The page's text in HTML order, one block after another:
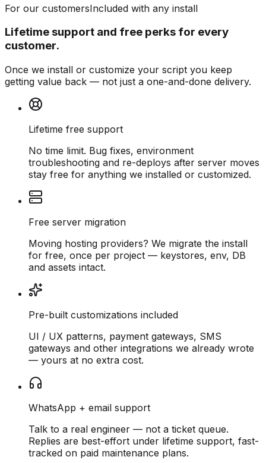
For our customersIncluded with any install
Lifetime support and free perks for every
customer.
Once we install or customize your script you keep
getting value back — not just a one-and-done delivery.
Lifetime free support
No time limit. Bug fixes, environment
troubleshooting and re-deploys after server moves
stay free for anything we installed or customized.
Free server migration
Moving hosting providers? We migrate the install
for free, once per project — keystores, env, DB
and assets intact.
Pre-built customizations included
UI / UX patterns, payment gateways, SMS
gateways and other integrations we already wrote
— yours at no extra cost.
WhatsApp + email support
Talk to a real engineer — not a ticket queue.
Replies are best-effort under lifetime support, fast-
tracked on paid maintenance plans.